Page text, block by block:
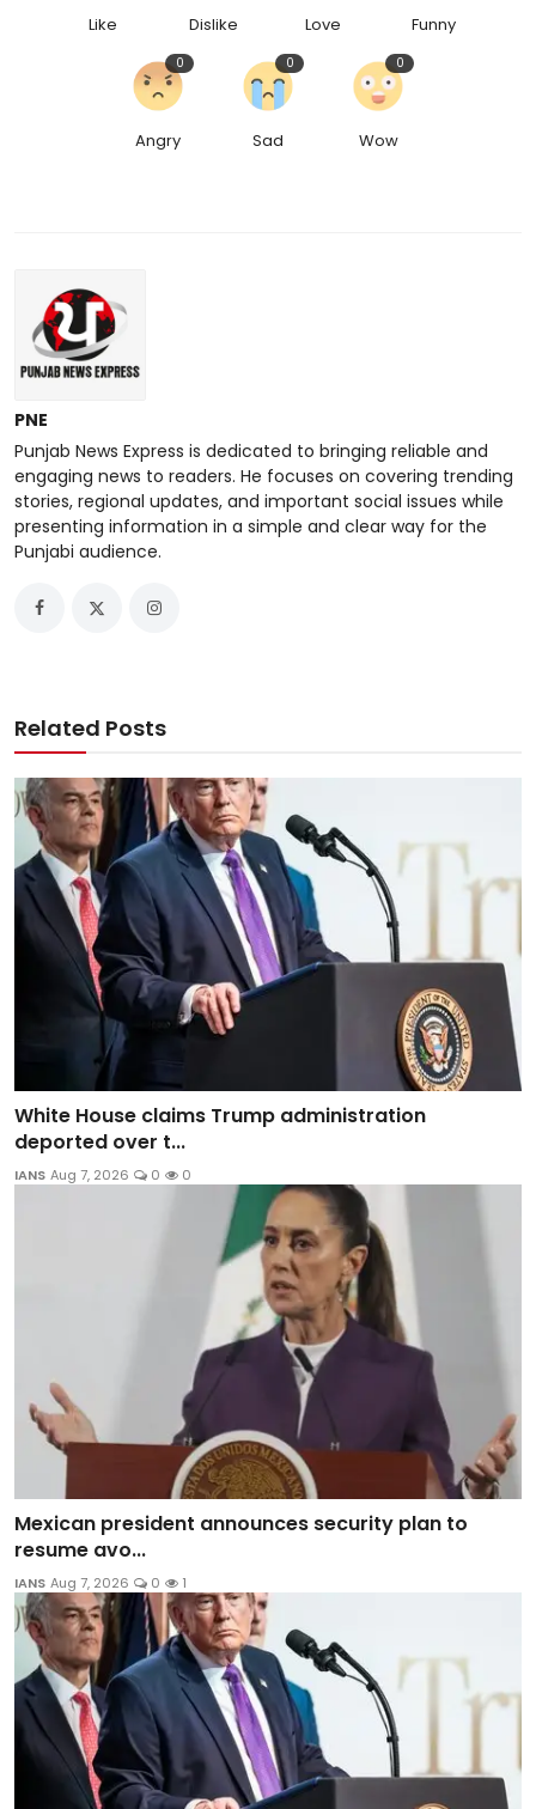
Like Dislike Love Funny
Angry
0
Sad
0
Wow
0
PNE
Punjab News Express is dedicated to bringing reliable and
engaging news to readers. He focuses on covering trending
stories, regional updates, and important social issues while
presenting information in a simple and clear way for the
Punjabi audience.
Related Posts
White House claims Trump administration
deported over t...
IANS Aug 7, 2026 0 0
Mexican president announces security plan to
resume avo...
IANS Aug 7, 2026 0 1